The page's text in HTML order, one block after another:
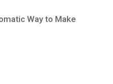
Way to Make